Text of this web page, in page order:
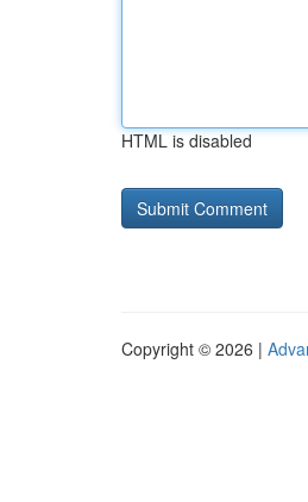
HTML is disabled
Copyright © 2026 |